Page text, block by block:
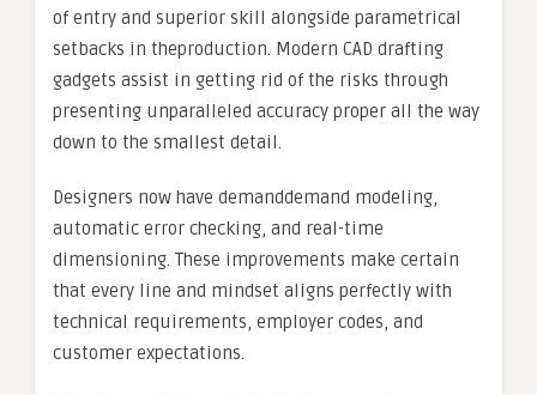
of entry and superior skill alongside parametrical
setbacks in theproduction. Modern CAD drafting
gadgets assist in getting rid of the risks through
presenting unparalleled accuracy proper all the way
down to the smallest detail.
Designers now have demanddemand modeling,
automatic error checking, and real-time
dimensioning. These improvements make certain
that every line and mindset aligns perfectly with
technical requirements, employer codes, and
customer expectations.